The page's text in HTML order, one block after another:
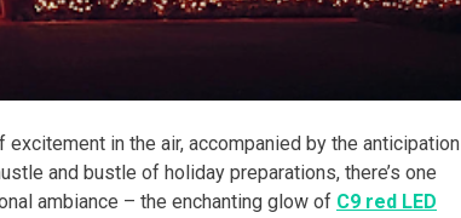
in the air, accompanied by the anticipation
and bustle of holiday preparations, there’s one
ambiance – the enchanting glow of C9 red LED